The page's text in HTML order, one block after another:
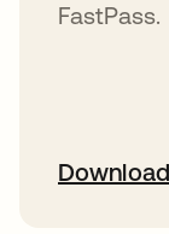
FastPass.